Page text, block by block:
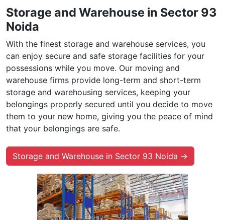
Storage and Warehouse in Sector 93
Noida
With the finest storage and warehouse services, you
can enjoy secure and safe storage facilities for your
possessions while you move. Our moving and
warehouse firms provide long-term and short-term
storage and warehousing services, keeping your
belongings properly secured until you decide to move
them to your new home, giving you the peace of mind
that your belongings are safe.
Storage and Warehouse in Sector 93 Noida →